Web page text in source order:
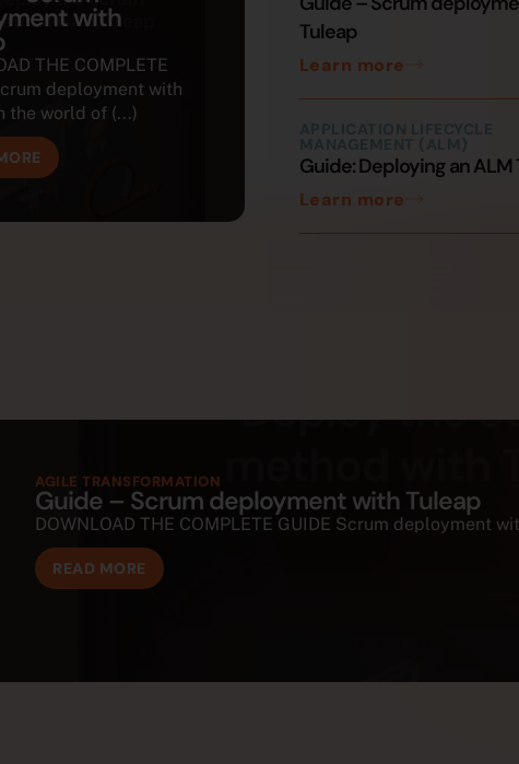
with
THE COMPLETE
deployment with
the world of (...)
Tuleap
Learn more
Guide: Deploying an ALM
Learn more
AGILE TRANSFORMATION
Guide – Scrum deployment with Tuleap
DOWNLOAD THE COMPLETE GUIDE Scrum deployment
READ MORE